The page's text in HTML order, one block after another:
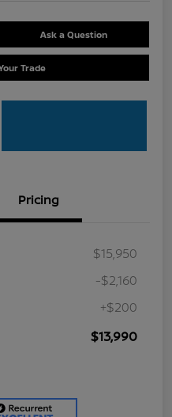
Ask a Question
Trade
Pricing
$15,950
-$2,160
+$200
$13,990